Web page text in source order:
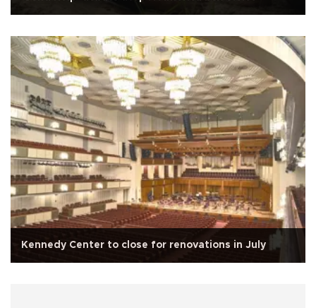
Kennedy Center to close for renovations in July